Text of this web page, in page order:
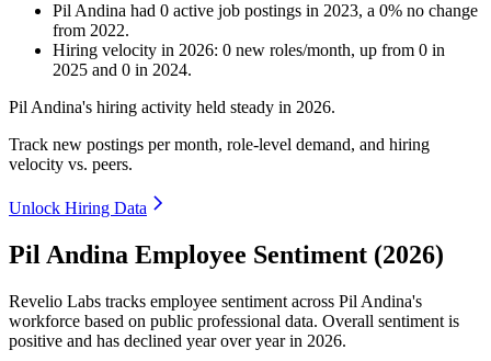
Pil Andina had 0 active job postings in 2023, a 0% no change
from 2022.
Hiring velocity in 2026: 0 new roles/month, up from 0 in
2025 and 0 in 2024.
Pil Andina's hiring activity held steady in 2026.
Track new postings per month, role-level demand, and hiring
velocity vs. peers.
Unlock Hiring Data
Pil Andina Employee Sentiment (2026)
Revelio Labs tracks employee sentiment across Pil Andina's
workforce based on public professional data. Overall sentiment is
positive and has declined year over year in 2026.